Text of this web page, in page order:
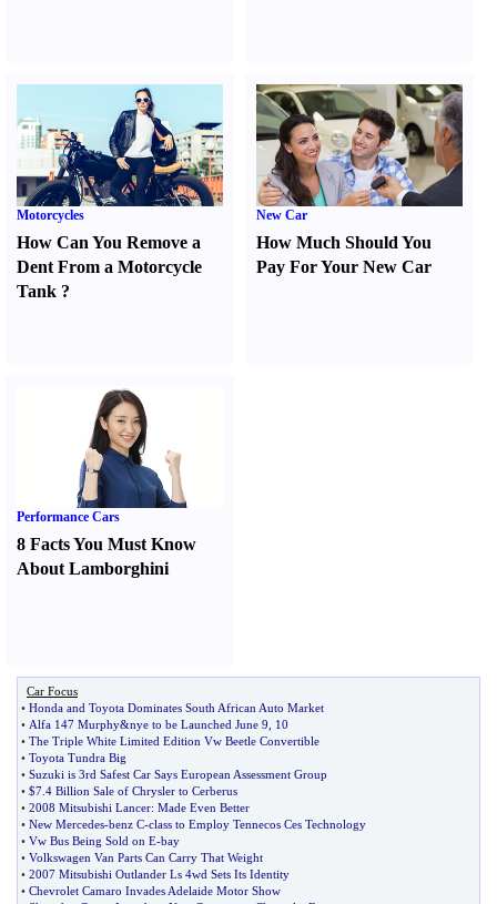
Motorcycles
How Can You Remove a
Dent From a Motorcycle
Tank ?
New Car
How Much Should You
Pay For Your New Car
Performance Cars
8 Facts You Must Know
About Lamborghini
Car Focus
• Honda and Toyota Dominates South African Auto Market
• Alfa 147 Murphy&nye to be Launched June 9
10
• The Triple White Limited Edition Vw Beetle Convertible
• Toyota Tundra Big
• Suzuki is 3rd Safest Car Says European Assessment Group
• $7 4 Billion Sale of Chrysler to Cerberus
• 2008 Mitsubishi Lancer: Made Even Better
• New Mercedes-benz C-class to Employ Tennecos Ces Technology
• Vw Bus Being Sold on E-bay
• Volkswagen Van Parts Can Carry That Weight
• 2007 Mitsubishi Outlander Ls 4wd Sets Its Identity
• Chevrolet Camaro Invades Adelaide Motor Show